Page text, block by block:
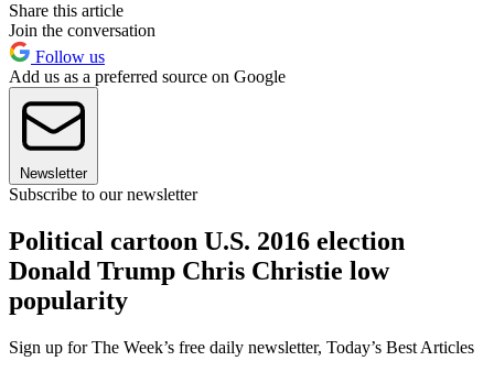
Share this article
Join the conversation
Follow us
Add us as a preferred source on Google
Newsletter
Subscribe to our newsletter
Political cartoon U.S. 2016 election
Donald Trump Chris Christie low
popularity
Sign up for The Week’s free daily newsletter, Today’s Best Articles